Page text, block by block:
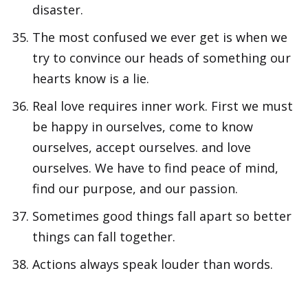
disaster.
The most confused we ever get is when we
try to convince our heads of something our
hearts know is a lie.
Real love requires inner work. First we must
be happy in ourselves, come to know
ourselves, accept ourselves. and love
ourselves. We have to find peace of mind,
find our purpose, and our passion.
Sometimes good things fall apart so better
things can fall together.
Actions always speak louder than words.